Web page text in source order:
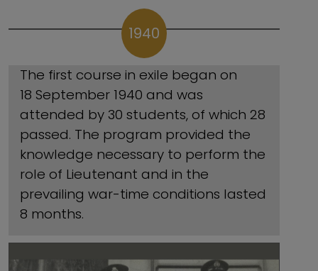
The first course in exile began on
18 September 1940 and was
attended by 30 students, of which 28
passed. The program provided the
knowledge necessary to perform the
role of Lieutenant and in the
prevailing war-time conditions lasted
8 months.
1940